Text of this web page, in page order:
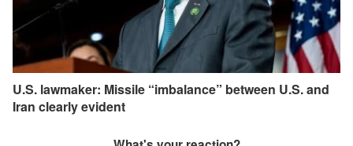
U.S. lawmaker: Missile “imbalance” between U.S. and
Iran clearly evident